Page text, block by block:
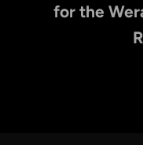
for the